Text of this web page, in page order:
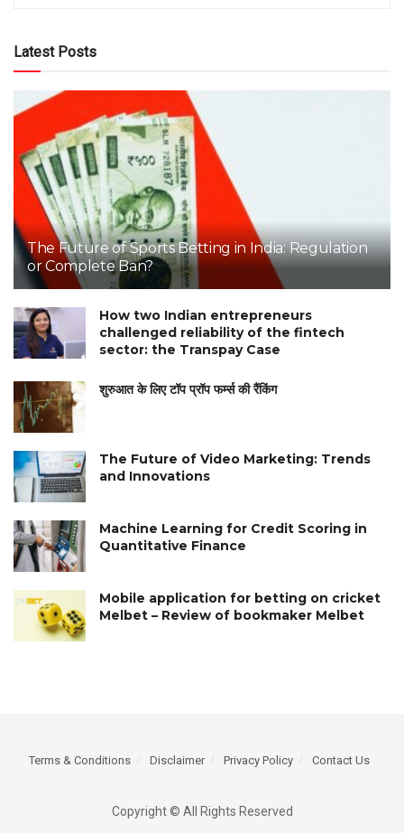
Latest Posts
The Future of Sports Betting in India: Regulation
or Complete Ban?
How two Indian entrepreneurs
challenged reliability of the fintech
sector: the Transpay Case
शुरुआत के लिए टॉप प्रॉप फर्म्स की रैंकिंग
The Future of Video Marketing: Trends
and Innovations
Machine Learning for Credit Scoring in
Quantitative Finance
Mobile application for betting on cricket
Melbet – Review of bookmaker Melbet
Terms & Conditions Disclaimer Privacy Policy Contact Us
Copyright © All Rights Reserved